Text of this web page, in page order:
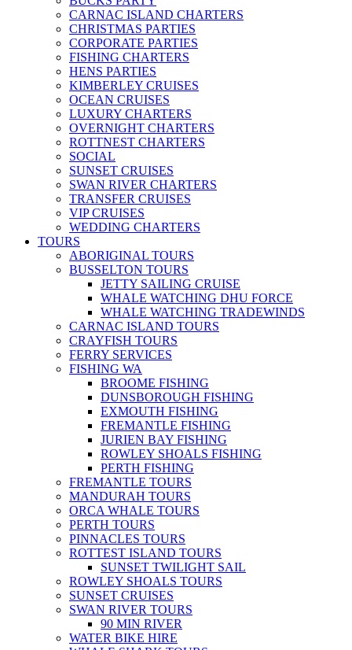
CARNAC ISLAND CHARTERS
CHRISTMAS PARTIES
CORPORATE PARTIES
FISHING CHARTERS
HENS PARTIES
KIMBERLEY CRUISES
OCEAN CRUISES
LUXURY CHARTERS
OVERNIGHT CHARTERS
ROTTNEST CHARTERS
SOCIAL
SUNSET CRUISES
SWAN RIVER CHARTERS
TRANSFER CRUISES
VIP CRUISES
WEDDING CHARTERS
TOURS
ABORIGINAL TOURS
BUSSELTON TOURS
JETTY SAILING CRUISE
WHALE WATCHING DHU FORCE
WHALE WATCHING TRADEWINDS
CARNAC ISLAND TOURS
CRAYFISH TOURS
FERRY SERVICES
FISHING WA
BROOME FISHING
DUNSBOROUGH FISHING
EXMOUTH FISHING
FREMANTLE FISHING
JURIEN BAY FISHING
ROWLEY SHOALS FISHING
PERTH FISHING
FREMANTLE TOURS
MANDURAH TOURS
ORCA WHALE TOURS
PERTH TOURS
PINNACLES TOURS
ROTTEST ISLAND TOURS
SUNSET TWILIGHT SAIL
ROWLEY SHOALS TOURS
SUNSET CRUISES
SWAN RIVER TOURS
90 MIN RIVER
WATER BIKE HIRE